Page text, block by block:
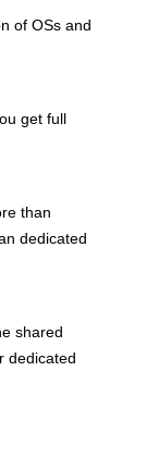
of OSs and
get full
than
dedicated
shared
dedicated